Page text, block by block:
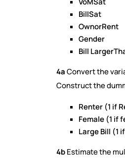
BillSat
OwnorRent
Gender
Bill
4aConvert the
Construct the
Renter (1 if
Female (1 if
Large Bill (1
4bEstimate the